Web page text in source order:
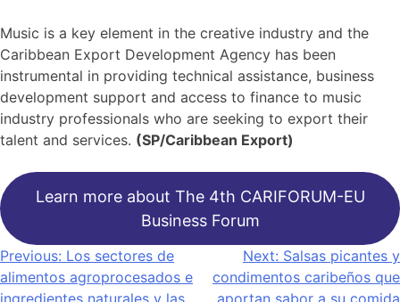
Music is a key element in the creative industry and the
Caribbean Export Development Agency has been
instrumental in providing technical assistance, business
development support and access to finance to music
industry professionals who are seeking to export their
talent and services. (SP/Caribbean Export)
Learn more about The 4th CARIFORUM-EU
Business Forum
Navegación
de
Previous: Los sectores de
alimentos agroprocesados ​​e
ingredientes naturales y las
Next: Salsas picantes y
condimentos caribeños que
aportan sabor a su comida